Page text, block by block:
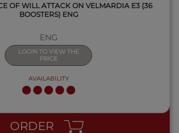
OF WILL ATTACK ON VELMARDIA E3 (36
BOOSTERS) ENG
ENG
LOGIN TO VIEW THE
PRICE
AVAILABILITY
ORDER
QUICK VIEW